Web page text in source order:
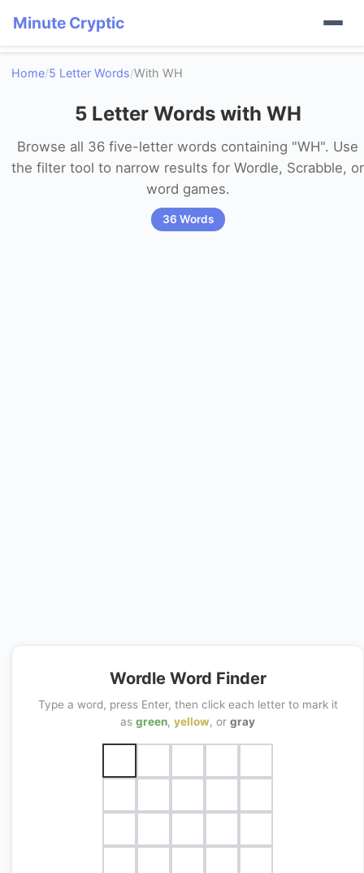
Minute Cryptic
Home/5 Letter Words/With WH
5 Letter Words with WH
Browse all 36 five-letter words containing "WH". Use
the filter tool to narrow results for Wordle, Scrabble, or
word games.
36 Words
Wordle Word Finder
Type a word, press Enter, then click each letter to mark it
as green, yellow, or gray